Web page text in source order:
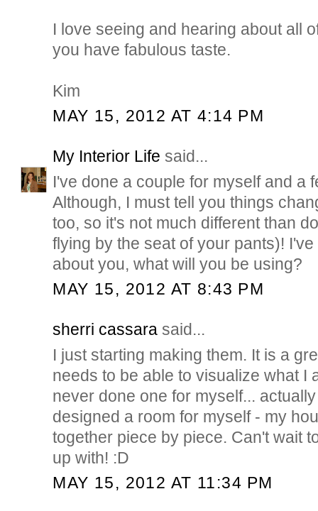
I love seeing and hearing about all
you have fabulous taste.
Kim
MAY 15, 2012 AT 4:14 PM
My Interior Life said...
I've done a couple for myself and a
Although, I must tell you things
too, so it's not much different than
flying by the seat of your pants)!
about you, what will you be using?
MAY 15, 2012 AT 8:43 PM
sherri cassara said...
I just starting making them. It is a
needs to be able to visualize what I
never done one for myself...
designed a room for myself - my
together piece by piece. Can't wait
up with! :D
MAY 15, 2012 AT 11:34 PM